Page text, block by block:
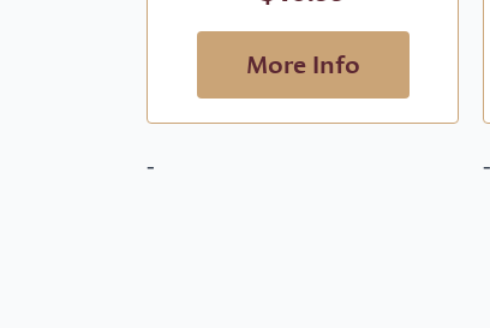
More Info
- -